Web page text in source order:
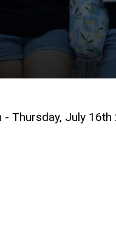
Thursday, July 16th